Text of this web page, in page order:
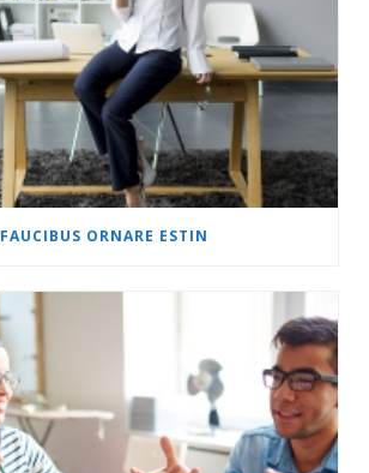
FAUCIBUS ORNARE ESTIN